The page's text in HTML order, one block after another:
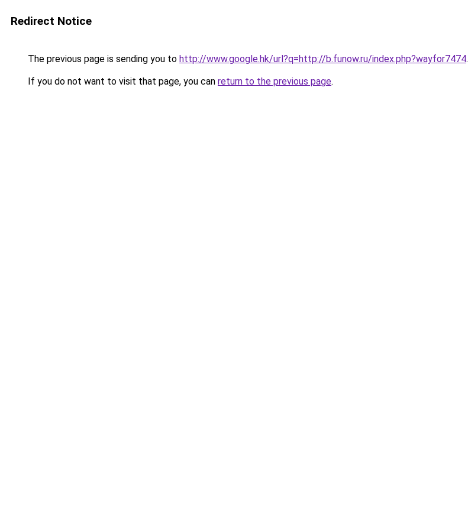
Redirect Notice
The previous page is sending you to http://www.google.hk/url?q=http://b.funow.ru/index.php?wayfor7474.
If you do not want to visit that page, you can return to the previous page.